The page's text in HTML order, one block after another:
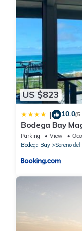
US $823
| 10.0(5
Bodega Bay
View!
Parking View
Bodega Bay
Sereno